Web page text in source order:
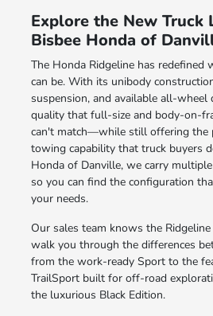
Explore the New Truck
Bisbee Honda of
The Honda Ridgeline has redefined
can be. With its unibody
suspension, and available all-wheel
quality that full-size and body-on-
can't match—while still offering the
towing capability that truck buyers
Honda of Danville, we carry
so you can find the configuration
your needs.
Our sales team knows the
walk you through the differences
from the work-ready Sport to the
TrailSport built for off-road
the luxurious Black Edition.